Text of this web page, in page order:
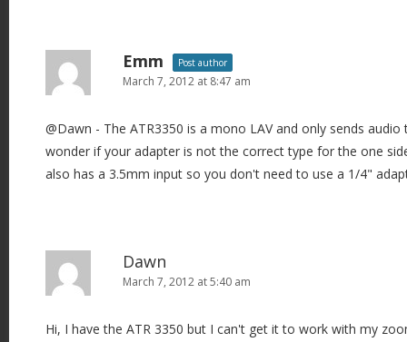
Emm Post author
March 7, 2012 at 8:47 am
@Dawn - The ATR3350 is a mono LAV and only sends
wonder if your adapter is not the correct type for the one
also has a 3.5mm input so you don't need to use a 1/4"
Dawn
March 7, 2012 at 5:40 am
Hi, I have the ATR 3350 but I can't get it to work with my